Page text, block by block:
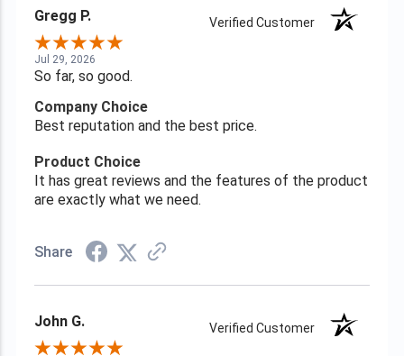
Gregg P. Verified Customer
Jul 29, 2026
So far, so good.
Company Choice
Best reputation and the best price.
Product Choice
It has great reviews and the features of the product
are exactly what we need.
Share
John G. Verified Customer